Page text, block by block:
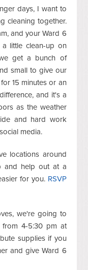
days, I want to
cleaning together.
and your Ward 6
little clean-up on
get a bunch of
small to give our
15 minutes or an
and it's a
as the weather
and hard work
media.
locations around
and help out at a
for you. RSVP
we're going to
4-5:30 pm at
supplies if you
and give Ward 6